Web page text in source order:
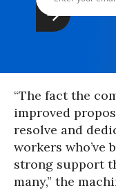
“The fact the
improved
resolve and
workers who’ve
strong support
many,” the